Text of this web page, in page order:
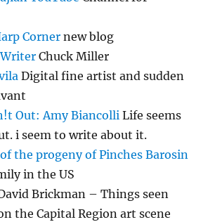
Corner new blog
Chuck Miller
Digital fine artist and sudden
Out: Amy Biancolli Life seems
i seem to write about it.
the progeny of Pinches Barosin
in the US
Brickman – Things seen
the Capital Region art scene